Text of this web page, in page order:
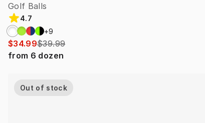
Golf Balls
4.7
+9
$34.99$39.99
from 6 dozen
Out of stock